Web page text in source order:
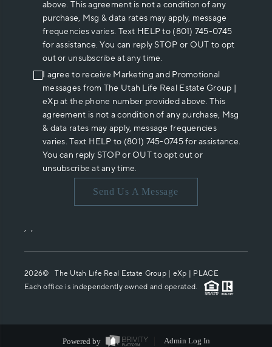
above. This agreement is not a condition of any
purchase, Msg & data rates may apply, message
frequencies varies. Text HELP to (801) 745-0745
for assistance. You can reply STOP or OUT to opt
out or unsubscribe at any time.
I agree to receive Marketing and Promotional
messages from The Utah Life Real Estate Group |
eXp at the phone number provided above. This
agreement is not a condition of any purchase, Msg
& data rates may apply, message frequencies
varies. Text HELP to (801) 745-0745 for assistance.
You can reply STOP or OUT to opt out or
unsubscribe at any time.
Send Us A Message
, ,
2026© The Utah Life Real Estate Group | eXp | PLACE
Each office is independently owned and operated.
Powered by Admin Log In